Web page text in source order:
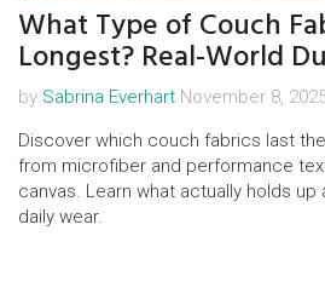
What Type of Couch
Longest? Real-World
by Sabrina Everhart November 8,
Discover which couch fabrics last
from microfiber and performance
canvas. Learn what actually holds up
daily wear.